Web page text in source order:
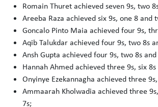
Romain Thuret achieved seven 9s, two
Areeba Raza achieved six 9s, one 8 and
Goncalo Pinto Maia achieved four 9s,
Aqib Talukdar achieved four 9s, two 8s
Ansh Gupta achieved four 9s, two 8s
Hannah Ahmed achieved three 9s, six
Onyinye Ezekannagha achieved three
Ammaarah Kholwadia achieved three
7s;